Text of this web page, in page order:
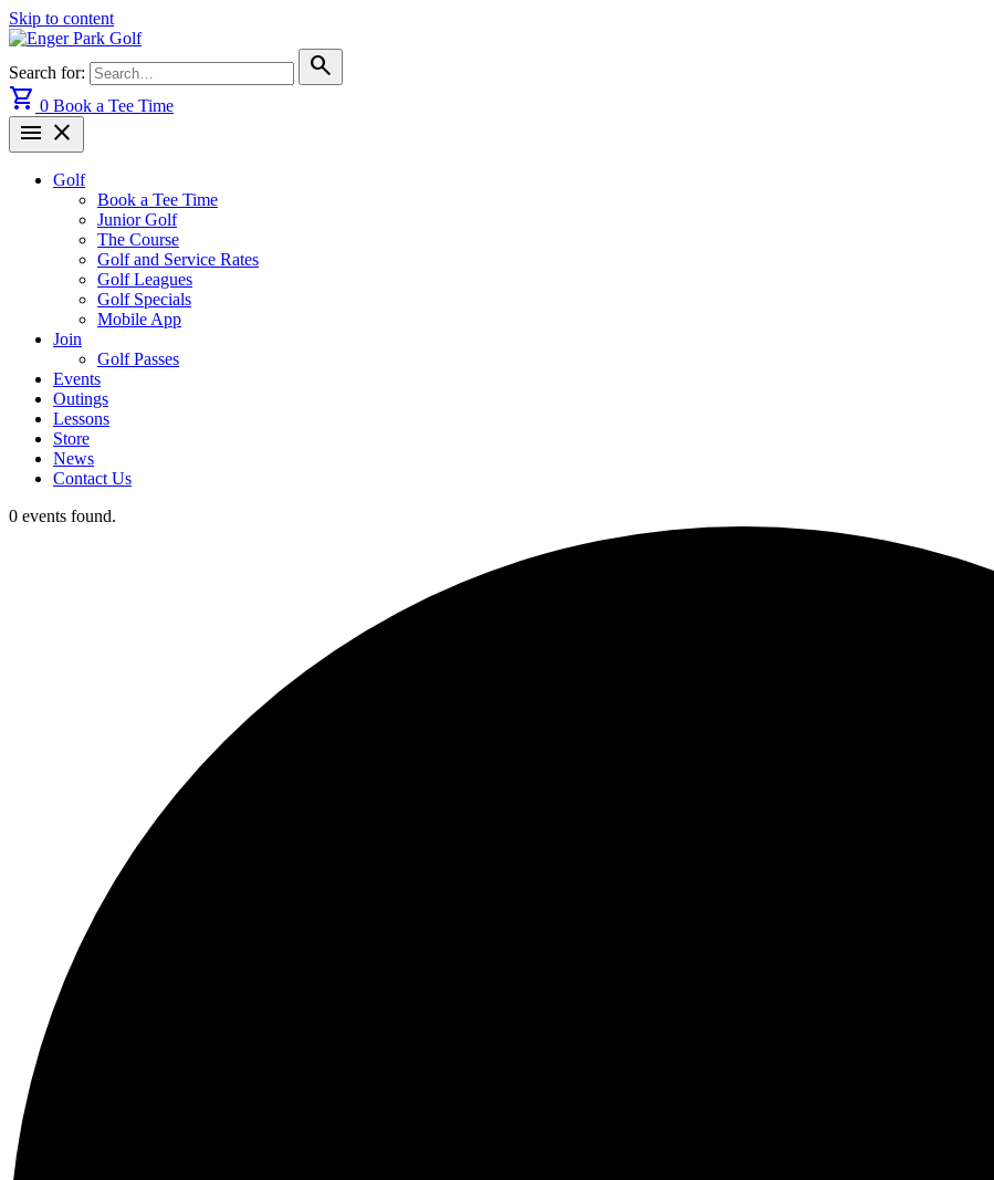
Skip to content
Search for:
search
shopping_cart 0 Book a Tee Time
menu close
Golf
Book a Tee Time
Junior Golf
The Course
Golf and Service Rates
Golf Leagues
Golf Specials
Mobile App
Join
Golf Passes
Events
Outings
Lessons
Store
News
Contact Us
0 events found.